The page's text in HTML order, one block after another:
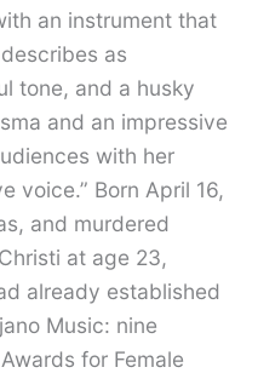
an instrument that
as
tone, and a husky
and an impressive
with her
voice.” Born April 16,
and murdered
at age 23,
already established
Music: nine
for Female